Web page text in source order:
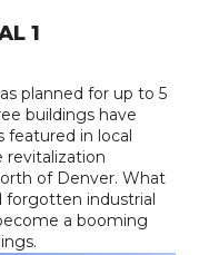
1
planned for up to 5
buildings have
featured in local
revitalization
of Denver. What
forgotten industrial
a booming